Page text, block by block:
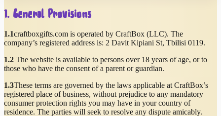
1. General Provisions
1.1craftboxgifts.com is operated by CraftBox (LLC). The
company’s registered address is: 2 Davit Kipiani St, Tbilisi 0119.
1.2 The website is available to persons over 18 years of age, or to
those who have the consent of a parent or guardian.
1.3These terms are governed by the laws applicable at CraftBox’s
registered place of business, without prejudice to any mandatory
consumer protection rights you may have in your country of
residence. The parties will seek to resolve any dispute amicably.